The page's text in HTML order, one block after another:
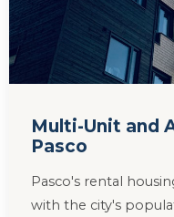
Multi-Unit and
Pasco
Pasco's rental
with the city's